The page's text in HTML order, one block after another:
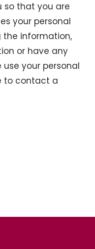
so that you are
your personal
information,
or have any
your personal
to contact a